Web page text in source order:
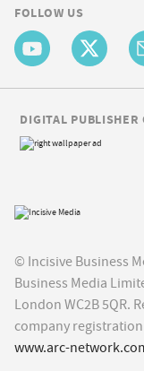
FOLLOW US
© Incisive Business
Business Media
London WC2B 5QR.
company
www.arc-
DIGITAL PUBLISHER